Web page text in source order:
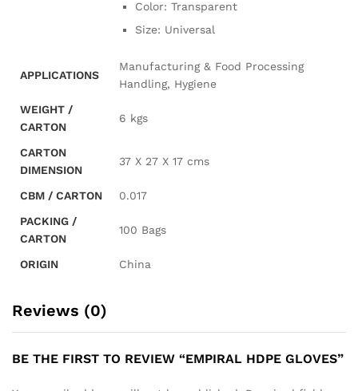
Color: Transparent
Size: Universal
APPLICATIONS
Manufacturing & Food Processing
Handling, Hygiene
WEIGHT /
CARTON
6 kgs
CARTON
DIMENSION
37 X 27 X 17 cms
CBM / CARTON
0.017
PACKING /
CARTON
100 Bags
ORIGIN China
Reviews (0)
BE THE FIRST TO REVIEW “EMPIRAL HDPE GLOVES”